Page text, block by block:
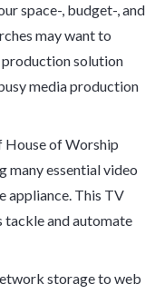
space-, budget-, and
may want to
solution
media production
House of Worship
many essential video
appliance. This TV
tackle and automate
storage to web